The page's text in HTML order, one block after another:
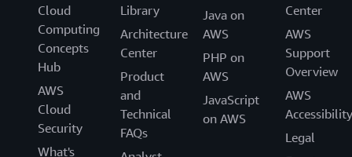
Cloud
Computing
Concepts
Hub
AWS
Cloud
Security
What's
Library
Architecture
Center
Product
and
Technical
FAQs
Java on
AWS
PHP on
AWS
JavaScript
on AWS
Center
AWS
Support
Overview
AWS
Accessibility
Legal